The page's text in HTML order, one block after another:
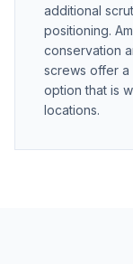
additional
positioning.
conservation
screws offer
option that is
locations.